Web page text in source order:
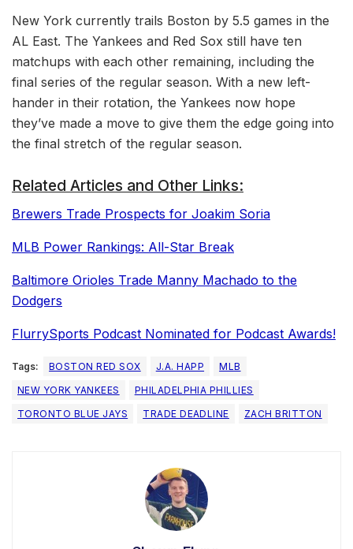
New York currently trails Boston by 5.5 games in the
AL East. The Yankees and Red Sox still have ten
matchups with each other remaining, including the
final series of the regular season. With a new left-
hander in their rotation, the Yankees now hope
they’ve made a move to give them the edge going into
the final stretch of the regular season.
Related Articles and Other Links:
Brewers Trade Prospects for Joakim Soria
MLB Power Rankings: All-Star Break
Baltimore Orioles Trade Manny Machado to the
Dodgers
FlurrySports Podcast Nominated for Podcast Awards!
Tags: BOSTON RED SOX J.A. HAPP
MLB
NEW YORK YANKEES
PHILADELPHIA PHILLIES
TORONTO BLUE JAYS
TRADE DEADLINE ZACH BRITTON